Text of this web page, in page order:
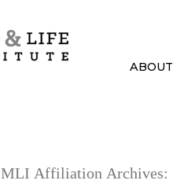
ABOUT
MLI Affiliation Archives: